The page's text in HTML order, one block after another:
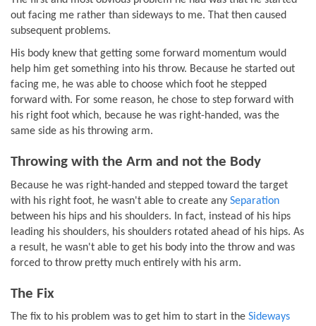
out facing me rather than sideways to me. That then caused
subsequent problems.
His body knew that getting some forward momentum would
help him get something into his throw. Because he started out
facing me, he was able to choose which foot he stepped
forward with. For some reason, he chose to step forward with
his right foot which, because he was right-handed, was the
same side as his throwing arm.
Throwing with the Arm and not the Body
Because he was right-handed and stepped toward the target
with his right foot, he wasn't able to create any Separation
between his hips and his shoulders. In fact, instead of his hips
leading his shoulders, his shoulders rotated ahead of his hips. As
a result, he wasn't able to get his body into the throw and was
forced to throw pretty much entirely with his arm.
The Fix
The fix to his problem was to get him to start in the Sideways